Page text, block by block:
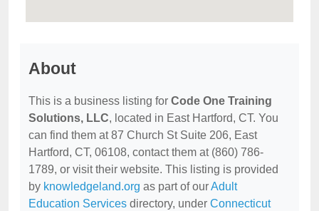
About
This is a business listing for Code One Training
Solutions, LLC, located in East Hartford, CT. You
can find them at 87 Church St Suite 206, East
Hartford, CT, 06108, contact them at (860) 786-
1789, or visit their website. This listing is provided
by knowledgeland.org as part of ourAdult
Education Services directory, under Connecticut